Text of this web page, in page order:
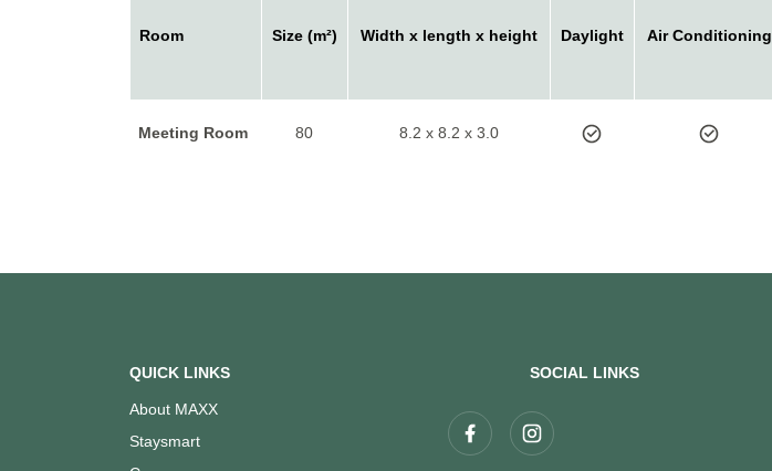
Room Size (m²) Width x length x height Daylight Air Conditioning
Meeting Room 80 8.2 x 8.2 x 3.0
QUICK LINKS
About MAXX
Staysmart
SOCIAL LINKS